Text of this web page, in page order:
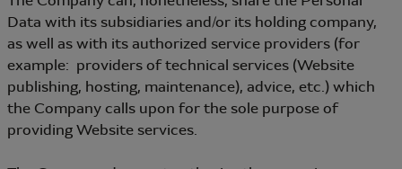
Data with its subsidiaries and/or its holding company,
as well as with its authorized service providers (for
example: providers of technical services (Website
publishing, hosting, maintenance), advice, etc.) which
the Company calls upon for the sole purpose of
providing Website services.